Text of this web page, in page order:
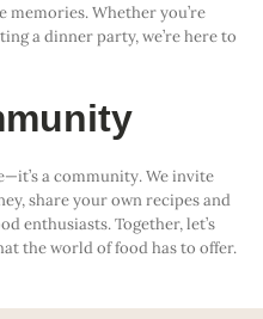
memories. Whether you’re
a dinner party, we’re here to
a community. We invite
share your own recipes and
enthusiasts. Together, let’s
the world of food has to offer.